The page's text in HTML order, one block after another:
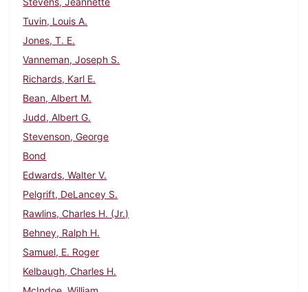
Tuvin, Louis A.
Jones, T. E.
Vanneman, Joseph S.
Richards, Karl E.
Bean, Albert M.
Judd, Albert G.
Stevenson, George
Bond
Edwards, Walter V.
Pelgrift, DeLancey S.
Rawlins, Charles H. (Jr.)
Behney, Ralph H.
Samuel, E. Roger
Kelbaugh, Charles H.